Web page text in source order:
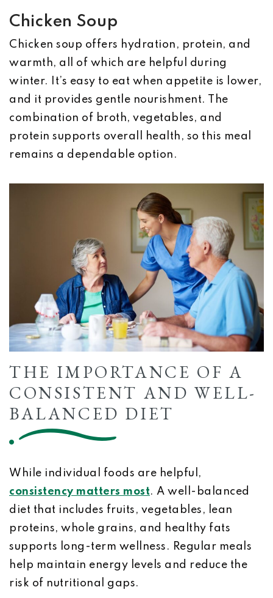
Chicken Soup
Chicken soup offers hydration, protein, and
warmth, all of which are helpful during
winter. It’s easy to eat when appetite is lower,
and it provides gentle nourishment. The
combination of broth, vegetables, and
protein supports overall health, so this meal
remains a dependable option.
THE IMPORTANCE OF A
CONSISTENT AND WELL-
BALANCED DIET
While individual foods are helpful,
consistency matters most. A well-balanced
diet that includes fruits, vegetables, lean
proteins, whole grains, and healthy fats
supports long-term wellness. Regular meals
help maintain energy levels and reduce the
risk of nutritional gaps.